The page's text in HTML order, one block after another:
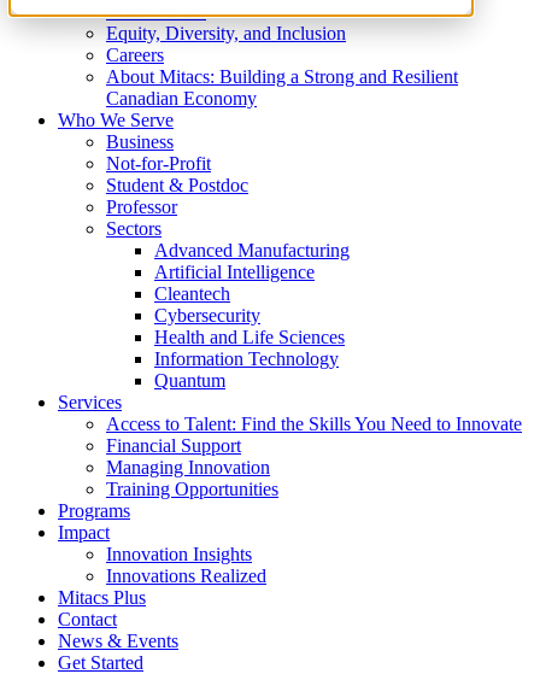
What We Do
Equity, Diversity, and Inclusion
Careers
About Mitacs: Building a Strong and Resilient
Canadian Economy
Who We Serve
Business
Not-for-Profit
Student & Postdoc
Professor
Sectors
Advanced Manufacturing
Artificial Intelligence
Cleantech
Cybersecurity
Health and Life Sciences
Information Technology
Quantum
Services
Access to Talent: Find the Skills You Need to Innovate
Financial Support
Managing Innovation
Training Opportunities
Programs
Impact
Innovation Insights
Innovations Realized
Mitacs Plus
Contact
News & Events
Get Started